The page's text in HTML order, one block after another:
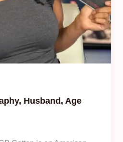
Husband, Age